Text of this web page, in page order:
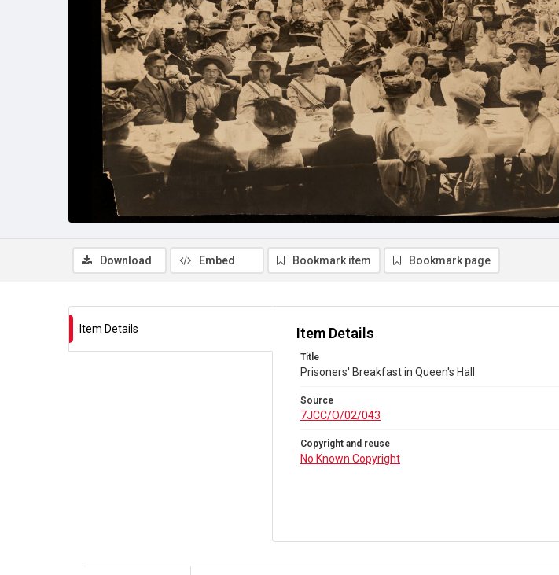
Download
Embed Bookmark item Bookmark page
Item Details Item Details
Title
Prisoners' Breakfast in Queen's Hall
Source
7JCC/O/02/043
Copyright and reuse
No Known Copyright